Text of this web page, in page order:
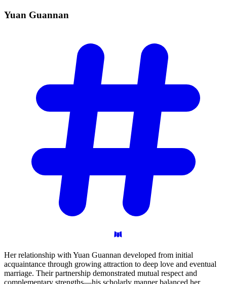
Yuan Guannan
Her relationship with Yuan Guannan developed from initial
acquaintance through growing attraction to deep love and eventual
marriage. Their partnership demonstrated mutual respect and